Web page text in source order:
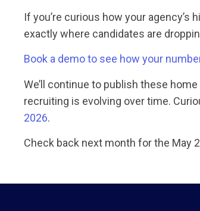
If you’re curious how your
exactly where candidates are
Book a demo to see how your
We’ll continue to publish these
recruiting is evolving over time.
2026.
Check back next month for the May